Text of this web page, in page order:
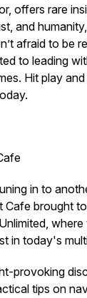
offers rare
and
afraid to be
to leading
Hit play
in to
Cafe brought
in today's
provoking
tips on